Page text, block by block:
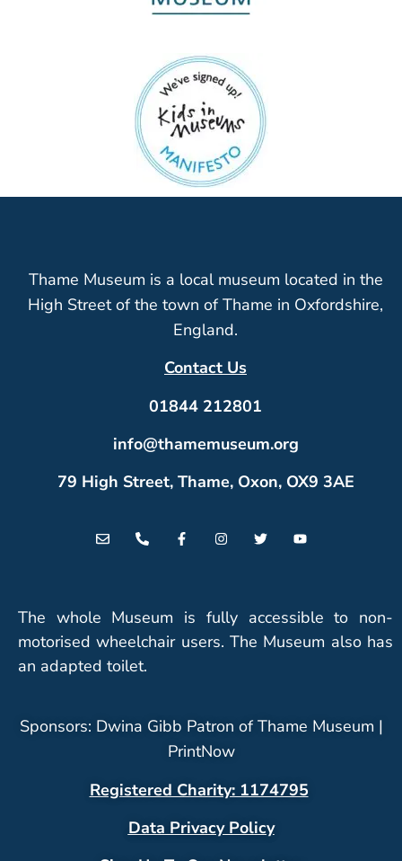
Thame Museum is a local museum located in the
High Street of the town of Thame in Oxfordshire,
England.
Contact Us
01844 212801
info@thamemuseum.org
79 High Street, Thame, Oxon, OX9 3AE
The whole Museum is fully accessible to non-
motorised wheelchair users. The Museum also has
an adapted toilet.
Sponsors: Dwina Gibb Patron of Thame Museum |
PrintNow
Registered Charity: 1174795
Data Privacy Policy